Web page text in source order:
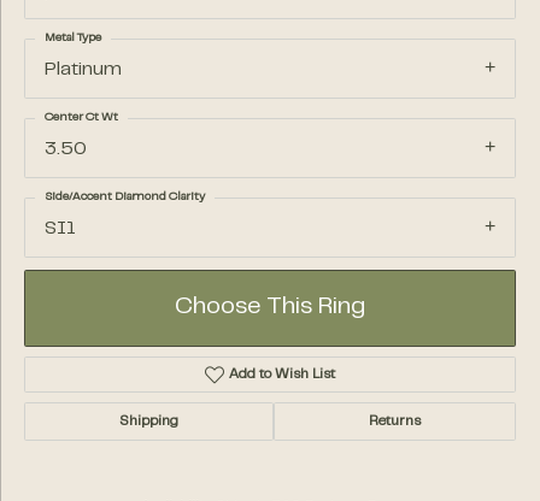
Platinum
Metal Type
3.50
Center Ct Wt
SI1
Side/Accent Diamond Clarity
Choose This Ring
Add to Wish List
Shipping Returns